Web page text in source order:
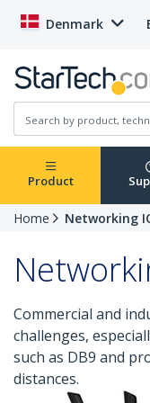
Denmark
Product
Home Networking
Commercial and
challenges,
such as DB9 and
distances.